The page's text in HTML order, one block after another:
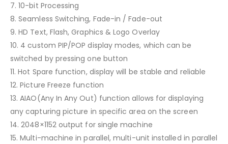
7. 10-bit Processing
8. Seamless Switching, Fade-in / Fade-out
9. HD Text, Flash, Graphics & Logo Overlay
10. 4 custom PIP/POP display modes, which can be
switched by pressing one button
11. Hot Spare function, display will be stable and reliable
12. Picture Freeze function
13. AIAO(Any In Any Out) function allows for displaying
any capturing picture in specific area on the screen
14. 2048×1152 output for single machine
15. Multi-machine in parallel, multi-unit installed in parallel